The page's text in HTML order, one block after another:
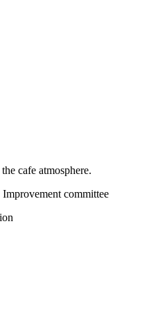
cafe atmosphere.
committee